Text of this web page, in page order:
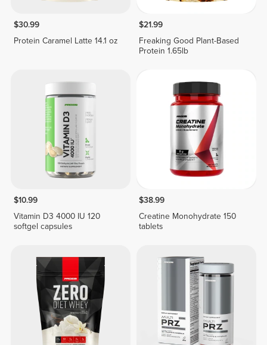
$30.99
Protein Caramel Latte 14.1 oz
$21.99
Freaking Good Plant-Based
Protein 1.65lb
$10.99
Vitamin D3 4000 IU 120
softgel capsules
$38.99
Creatine Monohydrate 150
tablets